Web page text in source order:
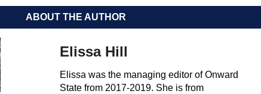
ABOUT THE AUTHOR
Elissa Hill
Elissa was the managing editor of Onward
State from 2017-2019. She is from